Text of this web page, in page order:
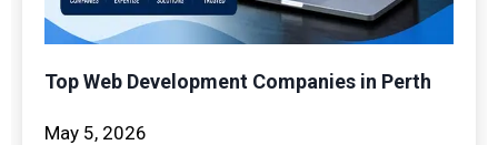
Top Web Development Companies in Perth
May 5, 2026